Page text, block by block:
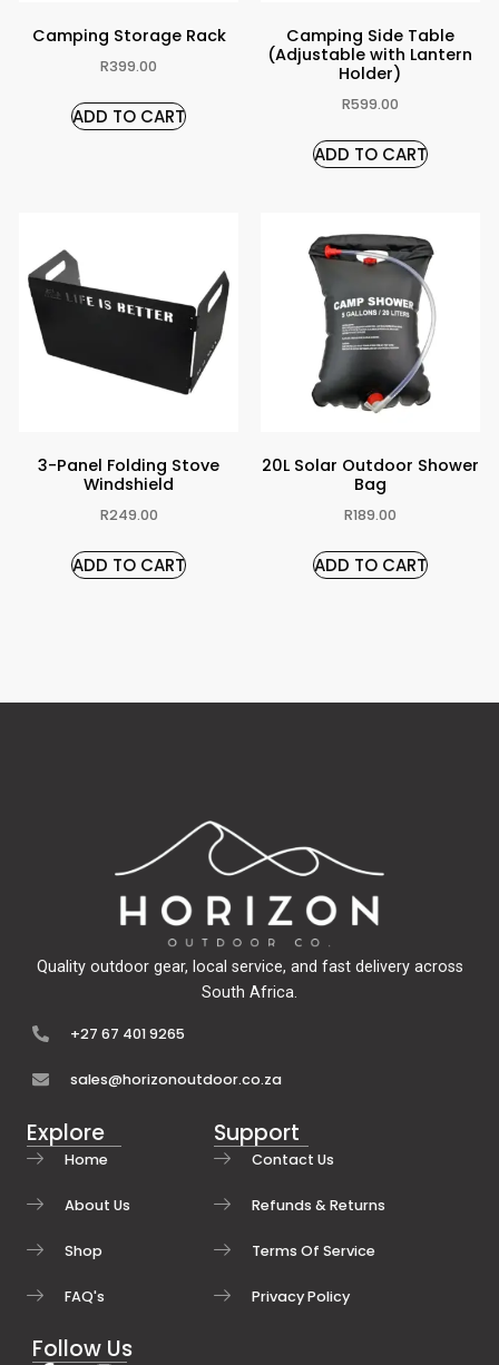
Camping Storage Rack
R399.00
ADD TO CART
Camping Side Table
(Adjustable with Lantern
Holder)
R599.00
ADD TO CART
3-Panel Folding Stove
Windshield
R249.00
ADD TO CART
20L Solar Outdoor Shower
Bag
R189.00
ADD TO CART
Quality outdoor gear, local service, and fast delivery across
South Africa.
+27 67 401 9265
sales@horizonoutdoor.co.za
Explore
Home
About Us
Shop
FAQ's
Support
Contact Us
Refunds & Returns
Terms Of Service
Privacy Policy
Follow Us